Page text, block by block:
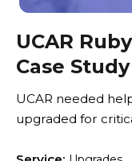
UCAR
Case Study
UCAR needed
upgraded for